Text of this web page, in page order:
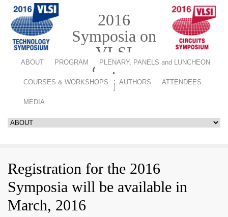
2016
Symposia on
VLSI
Technology
and Circuits
ABOUT PROGRAM PLENARY, PANELS and LUNCHEON
COURSES & WORKSHOPS AUTHORS ATTENDEES
MEDIA
Registration for the 2016
Symposia will be available in
March, 2016